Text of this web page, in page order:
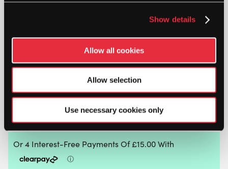
Show details
Allow all cookies
Allow selection
Use necessary cookies only
BABOLAT
WOMENS
PADEL
SHOES
(GREY/SPRING
QUANTITY
ADD TO BAG